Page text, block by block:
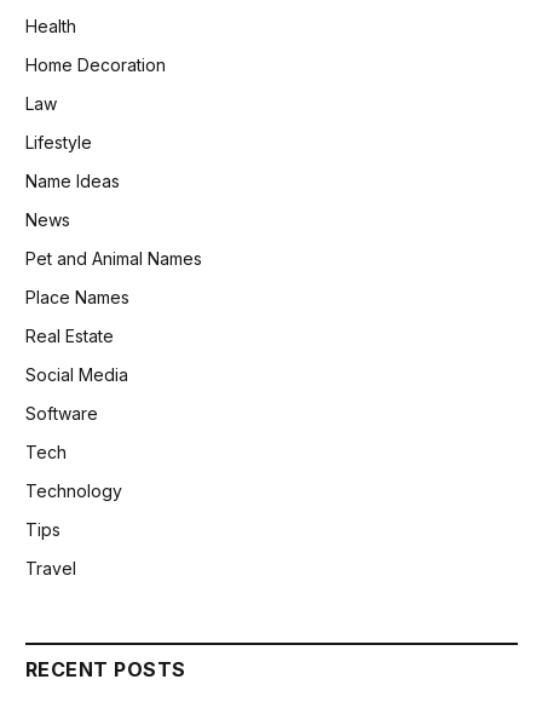
Health
Home Decoration
Law
Lifestyle
Name Ideas
News
Pet and Animal Names
Place Names
Real Estate
Social Media
Software
Tech
Technology
Tips
Travel
RECENT POSTS